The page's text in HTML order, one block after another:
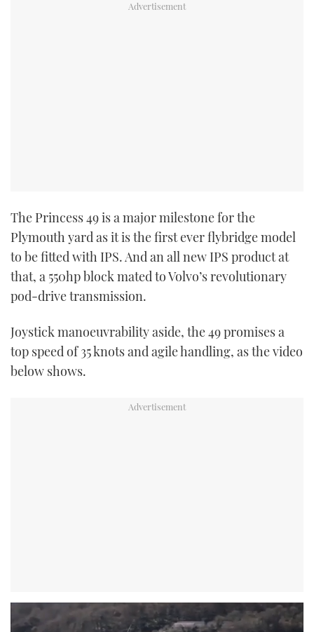
The Princess 49 is a major milestone for the
Plymouth yard as it is the first ever flybridge model
to be fitted with IPS. And an all new IPS product at
that, a 550hp block mated to Volvo’s revolutionary
pod-drive transmission.
Joystick manoeuvrability aside, the 49 promises a
top speed of 35 knots and agile handling, as the video
below shows.